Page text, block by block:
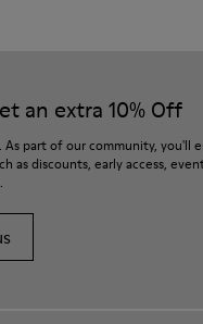
an extra 10% Off
As part of our community, you'll
as discounts, early access,